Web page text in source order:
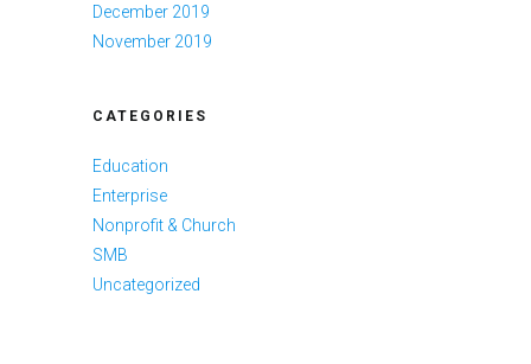
December 2019
November 2019
CATEGORIES
Education
Enterprise
Nonprofit & Church
SMB
Uncategorized